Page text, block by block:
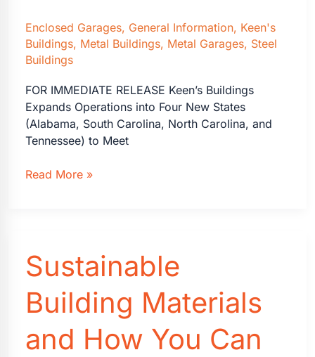
Enclosed Garages, General Information, Keen's
Buildings, Metal Buildings, Metal Garages, Steel
Buildings
FOR IMMEDIATE RELEASE Keen’s Buildings
Expands Operations into Four New States
(Alabama, South Carolina, North Carolina, and
Tennessee) to Meet
Keen’s
Announce
that
it
is
Expanding
to
Read More »
Sustainable
Building Materials
and How You Can